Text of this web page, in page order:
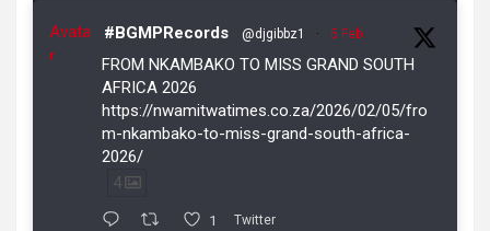
Avata
r
#BGMPRecords @djgibbz1 · 5 Feb
FROM NKAMBAKO TO MISS GRAND SOUTH
AFRICA 2026
https://nwamitwatimes.co.za/2026/02/05/fro
m-nkambako-to-miss-grand-south-africa-
2026/
4
1 Twitter